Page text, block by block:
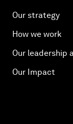
Our strategy
How we work
Our leadership
Our Impact